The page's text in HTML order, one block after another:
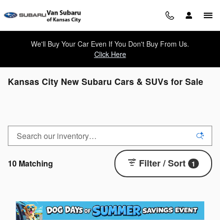
We'll Buy Your Car Even If You Don't Buy From Us.
Click Here
Kansas City New Subaru Cars & SUVs for Sale
10 Matching Filter / Sort 1